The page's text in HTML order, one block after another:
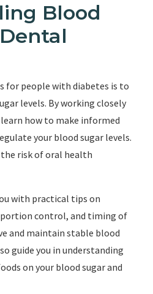
Blood
for people with diabetes is to
levels. By working closely
how to make informed
your blood sugar levels.
the risk of oral health
with practical tips on
control, and timing of
and maintain stable blood
guide you in understanding
on your blood sugar and